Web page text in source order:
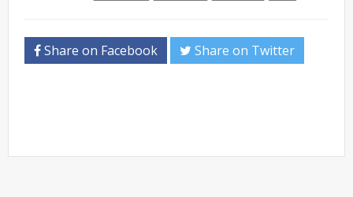
Share on Facebook Share on Twitter